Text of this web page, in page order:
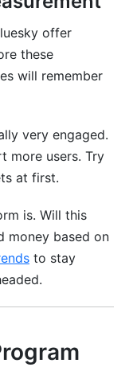
offer
these
will remember
very engaged.
more users. Try
at first.
is. Will this
money based on
to stay